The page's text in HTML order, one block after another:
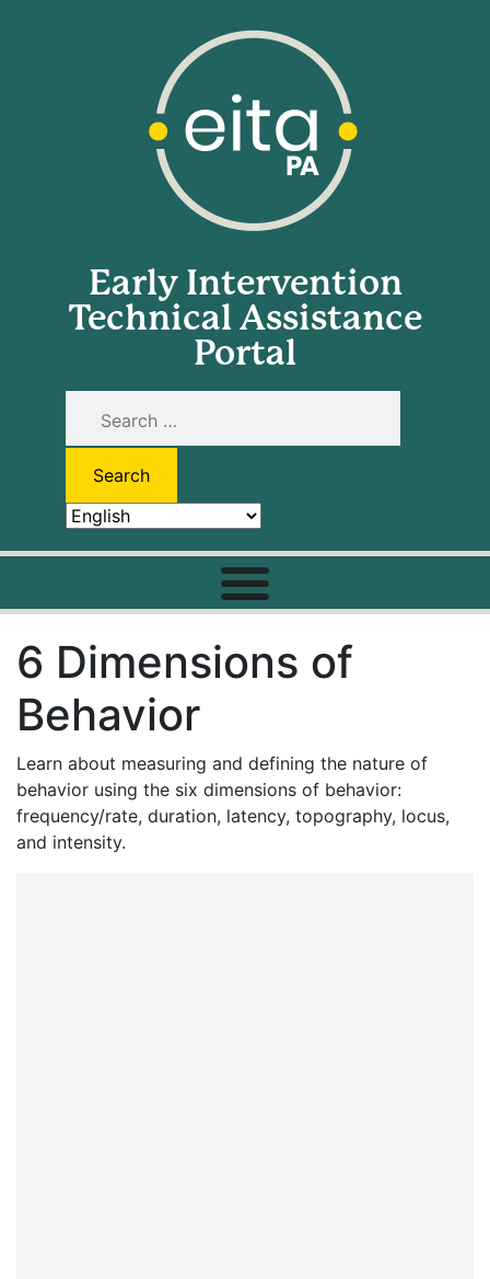
Early Intervention
Technical Assistance
Portal
6 Dimensions of
Behavior
Learn about measuring and defining the nature of
behavior using the six dimensions of behavior:
frequency/rate, duration, latency, topography, locus,
and intensity.